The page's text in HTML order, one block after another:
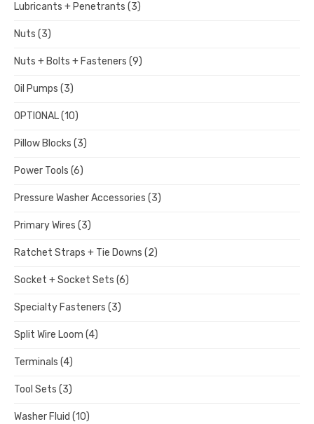
Lubricants + Penetrants (3)
Nuts (3)
Nuts + Bolts + Fasteners (9)
Oil Pumps (3)
OPTIONAL(10)
Pillow Blocks (3)
Power Tools (6)
Pressure Washer Accessories (3)
Primary Wires (3)
Ratchet Straps + Tie Downs (2)
Socket + Socket Sets (6)
Specialty Fasteners (3)
Split Wire Loom (4)
Terminals (4)
Tool Sets (3)
Washer Fluid (10)